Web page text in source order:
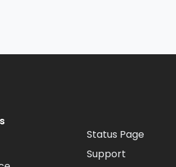
Status Page
Support